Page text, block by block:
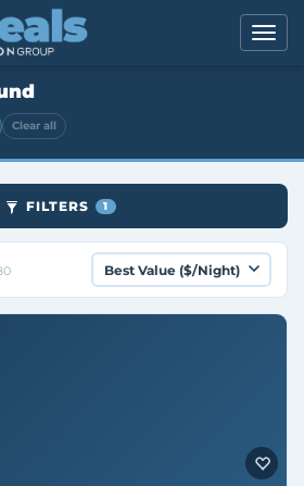
Clear all
FILTERS 1